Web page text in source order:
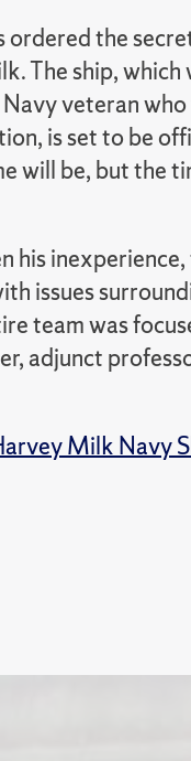
ordered the
The ship,
veteran
is set to be
will be, but the
his
issues
team was
adjunct
Milk Navy